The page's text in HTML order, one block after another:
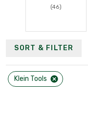
(46)
SORT & FILTER
Klein Tools